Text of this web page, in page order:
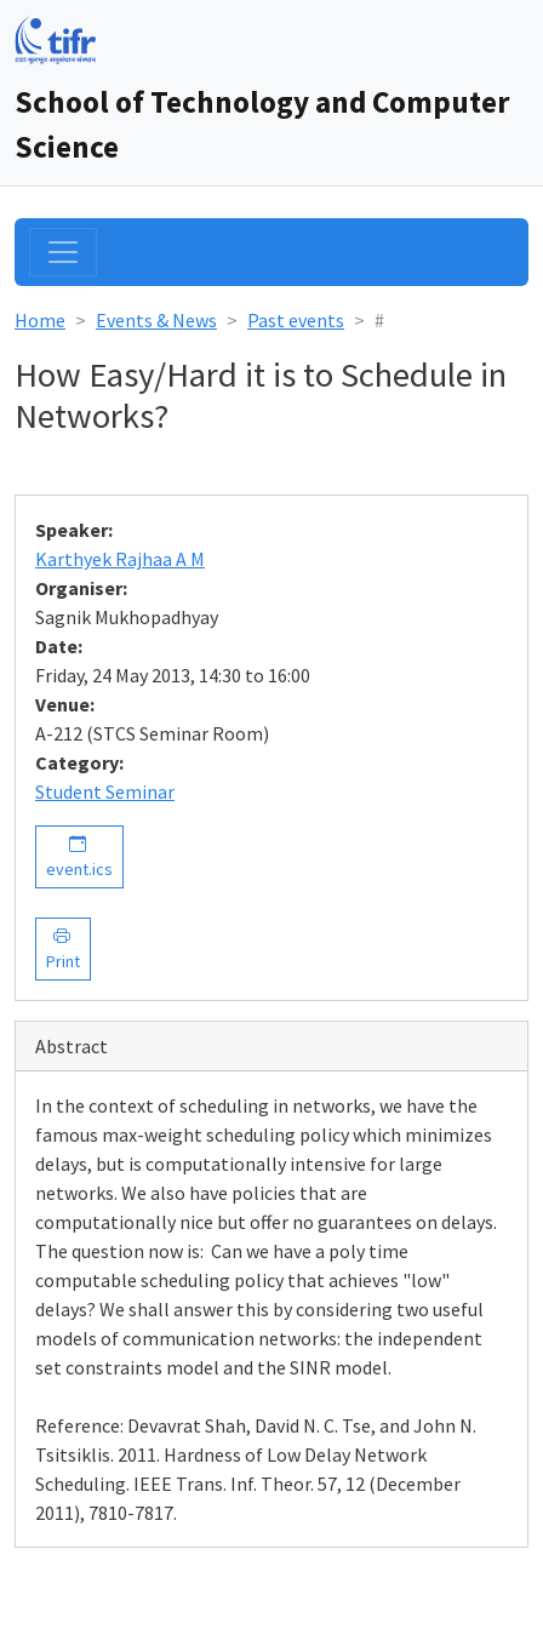
School of Technology and Computer
Science
Home Events & News Past events #
How Easy/Hard it is to Schedule in
Networks?
Speaker:
Karthyek Rajhaa A M
Organiser:
Sagnik Mukhopadhyay
Date:
Friday, 24 May 2013, 14:30 to 16:00
Venue:
A-212 (STCS Seminar Room)
Category:
Student Seminar
event.ics
Print
Abstract
In the context of scheduling in networks, we have the
famous max-weight scheduling policy which minimizes
delays, but is computationally intensive for large
networks. We also have policies that are
computationally nice but offer no guarantees on delays.
The question now is: Can we have a poly time
computable scheduling policy that achieves "low"
delays? We shall answer this by considering two useful
models of communication networks: the independent
set constraints model and the SINR model.
Reference: Devavrat Shah, David N. C. Tse, and John N.
Tsitsiklis. 2011. Hardness of Low Delay Network
Scheduling. IEEE Trans. Inf. Theor. 57, 12 (December
2011), 7810-7817.